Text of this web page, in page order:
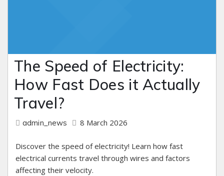
The Speed of Electricity:
How Fast Does it Actually
Travel?
admin_news 8 March 2026
Discover the speed of electricity! Learn how fast
electrical currents travel through wires and factors
affecting their velocity.